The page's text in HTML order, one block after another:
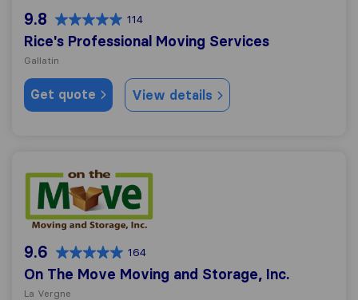
9.8 114
Rice's Professional Moving Services
Gallatin
Get quote View details
On The Move Moving and Storage, Inc.
9.6 164
On The Move Moving and Storage, Inc.
La Vergne